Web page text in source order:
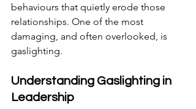
behaviours that quietly erode those
relationships. One of the most
damaging, and often overlooked, is
gaslighting.
Understanding Gaslighting in
Leadership